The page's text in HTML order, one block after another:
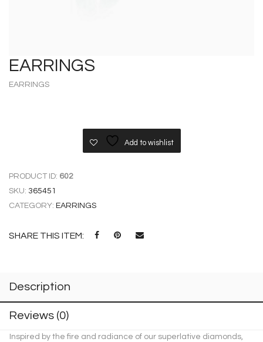
EARRINGS
EARRINGS
Add to wishlist
PRODUCT ID: 602
SKU: 365451
CATEGORY: EARRINGS
SHARE THIS ITEM:
Description
Reviews (0)
Inspired by the fire and radiance of our superlative diamonds,